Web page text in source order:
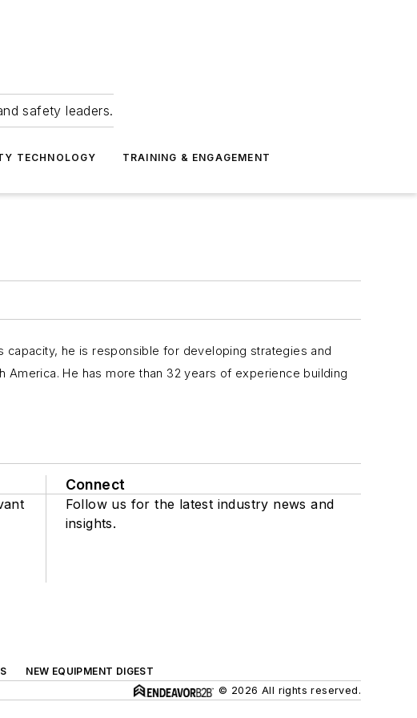
safety leaders.
TECHNOLOGY TRAINING & ENGAGEMENT
capacity, he is responsible for developing strategies and
He has more than 32 years of experience building
Connect
Follow us for the latest industry news and
insights.
NEW EQUIPMENT DIGEST
© 2026 All rights reserved.